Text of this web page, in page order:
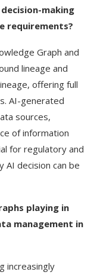
making
requirements?
Graph and
lineage and
offering full
AI-generated
sources,
of information
for regulatory and
AI decision can be
playing in
management in
increasingly